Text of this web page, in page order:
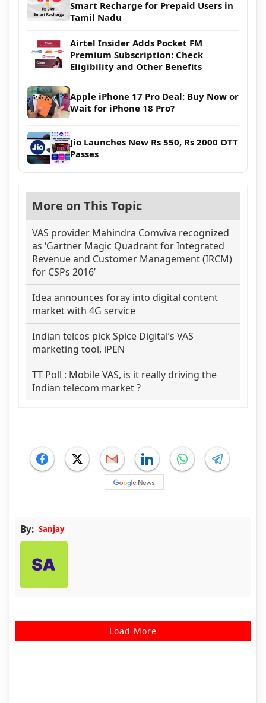
Smart Recharge for Prepaid Users in
Tamil Nadu
Airtel Insider Adds Pocket FM
Premium Subscription: Check
Eligibility and Other Benefits
Apple iPhone 17 Pro Deal: Buy Now or
Wait for iPhone 18 Pro?
Jio Launches New Rs 550, Rs 2000 OTT
Passes
More on This Topic
VAS provider Mahindra Comviva recognized
as ‘Gartner Magic Quadrant for Integrated
Revenue and Customer Management (IRCM)
for CSPs 2016’
Idea announces foray into digital content
market with 4G service
Indian telcos pick Spice Digital’s VAS
marketing tool, iPEN
TT Poll : Mobile VAS, is it really driving the
Indian telecom market ?
By: Sanjay
Load More